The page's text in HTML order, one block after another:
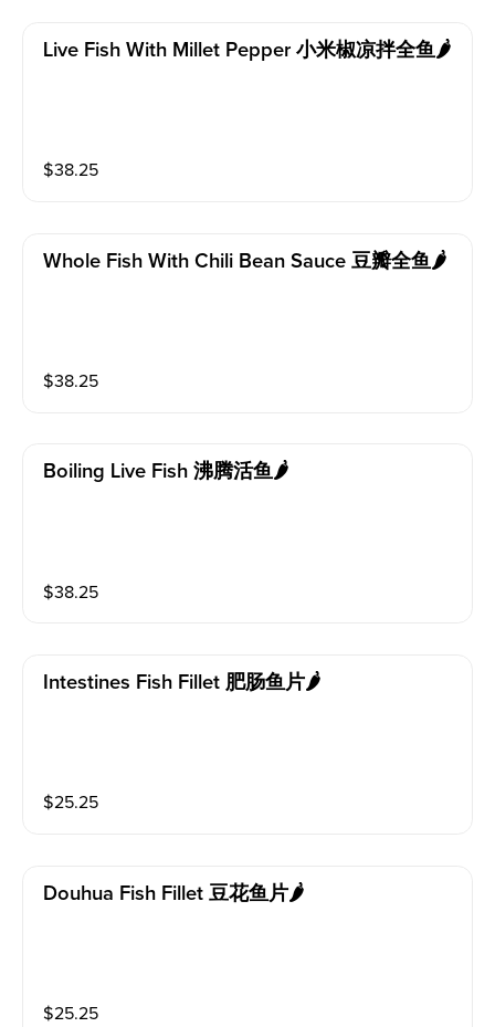
Live Fish With Millet Pepper 小米椒凉拌全鱼🌶️
$38.25
Whole Fish With Chili Bean Sauce 豆瓣全鱼🌶️
$38.25
Boiling Live Fish 沸腾活鱼🌶️
$38.25
Intestines Fish Fillet 肥肠鱼片🌶️
$25.25
Douhua Fish Fillet 豆花鱼片🌶️
$25.25